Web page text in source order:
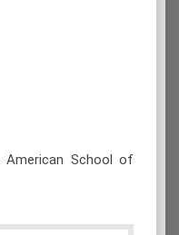
American School of